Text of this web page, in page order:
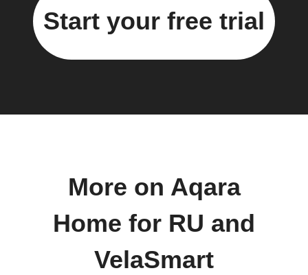
Start your free trial
More on Aqara
Home for RU and
VelaSmart